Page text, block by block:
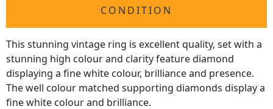
CONDITION
This stunning vintage ring is excellent quality, set with a
stunning high colour and clarity feature diamond
displaying a fine white colour, brilliance and presence.
The well colour matched supporting diamonds display a
fine white colour and brilliance.